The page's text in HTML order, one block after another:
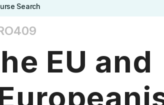
Search
EU and